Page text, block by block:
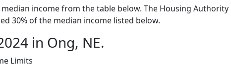
income from the table below. The Housing
30% of the median income listed below.
in Ong, NE.
Limits